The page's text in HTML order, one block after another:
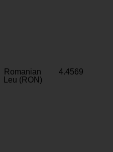
Romanian
Leu (RON)
4.4569